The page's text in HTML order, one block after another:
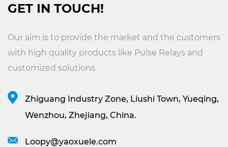
GET IN TOUCH!
Our aim is to provide the market and the customers
with high quality products like Pulse Relays and
customized solutions.
Zhiguang Industry Zone, Liushi Town, Yueqing,
Wenzhou, Zhejiang, China.
Loopy@yaoxuele.com